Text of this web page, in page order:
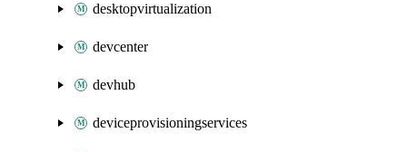
desktopvirtualization
devcenter
devhub
deviceprovisioningservices